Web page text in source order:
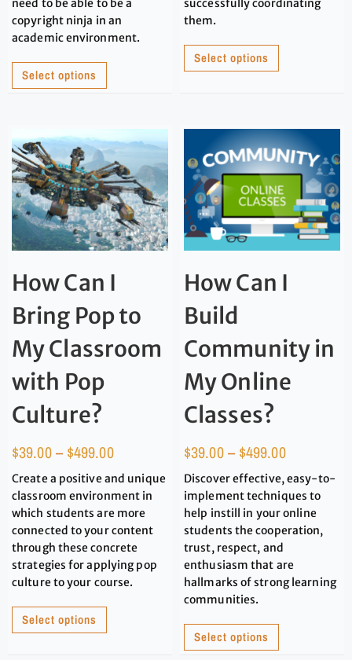
need to be able to be a
copyright ninja in an
academic environment.
Select options
successfully coordinating
them.
Select options
How Can I
Bring Pop to
My Classroom
with Pop
Culture?
$39.00– $499.00
Create a positive and unique
classroom environment in
which students are more
connected to your content
through these concrete
strategies for applying pop
culture to your course.
Select options
How Can I
Build
Community in
My Online
Classes?
$39.00– $499.00
Discover effective, easy-to-
implement techniques to
help instill in your online
students the cooperation,
trust, respect, and
enthusiasm that are
hallmarks of strong learning
communities.
Select options